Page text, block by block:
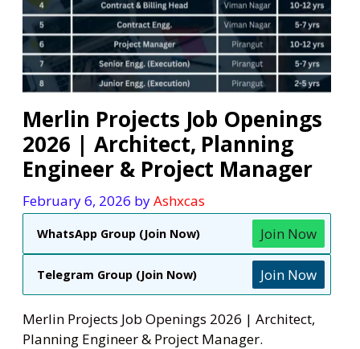
Merlin Projects Job Openings
2026 | Architect, Planning
Engineer & Project Manager
February 6, 2026 byAshxcas
WhatsApp Group (Join Now) Join Now
Telegram Group (Join Now) Join Now
Merlin Projects Job Openings 2026 | Architect,
Planning Engineer & Project Manager.